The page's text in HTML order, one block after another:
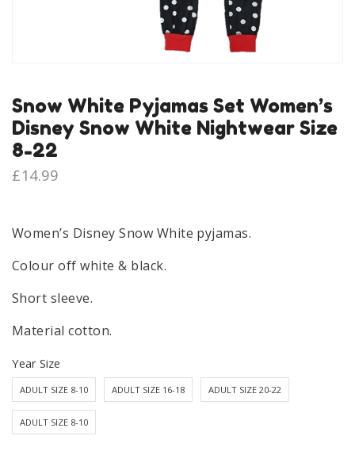
Snow White Pyjamas Set Women’s
Disney Snow White Nightwear Size
8-22
£14.99
Women’s Disney Snow White pyjamas.
Colour off white & black.
Short sleeve.
Material cotton.
Year Size
ADULT SIZE 8-10 ADULT SIZE 16-18 ADULT SIZE 20-22
ADULT SIZE 8-10